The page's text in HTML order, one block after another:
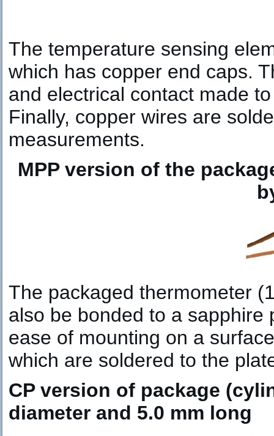
The temperature sensing
which has copper end caps.
and electrical contact made
Finally, copper wires are
measurements.
MPP version of the
The packaged thermometer
also be bonded to a
ease of mounting on a
which are soldered to the
CP version of package
diameter and 5.0 mm long